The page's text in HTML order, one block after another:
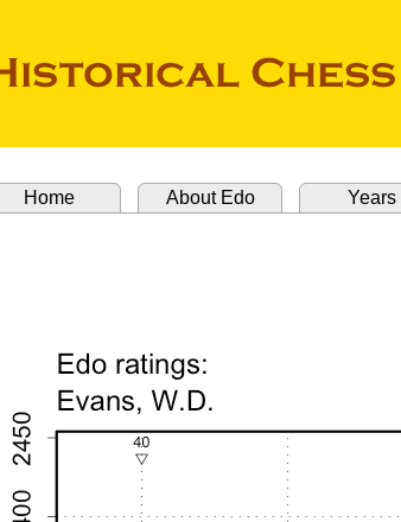
Home About Edo Years